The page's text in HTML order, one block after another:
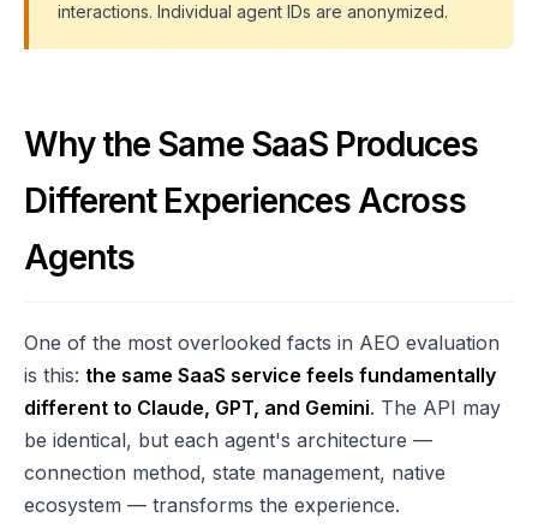
interactions. Individual agent IDs are anonymized.
Why the Same SaaS Produces
Different Experiences Across
Agents
One of the most overlooked facts in AEO evaluation
is this: the same SaaS service feels fundamentally
different to Claude, GPT, and Gemini. The API may
be identical, but each agent's architecture —
connection method, state management, native
ecosystem — transforms the experience.